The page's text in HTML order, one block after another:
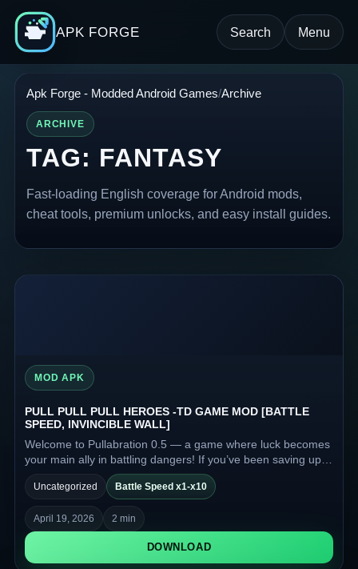
APK FORGE Search Menu
Apk Forge - Modded Android Games Archive
ARCHIVE
TAG: FANTASY
Fast-loading English coverage for Android mods,
cheat tools, premium unlocks, and easy install guides.
MOD APK
PULL PULL PULL HEROES -TD GAME MOD [BATTLE
SPEED, INVINCIBLE WALL]
Welcome to Pullabration 0.5 — a game where luck becomes
your main ally in battling dangers! If you’ve been saving up
luck for half a year and are ready to spend it, this game is for
you.
Uncategorized Battle Speed x1-x10
April 19, 2026 2 min
DOWNLOAD